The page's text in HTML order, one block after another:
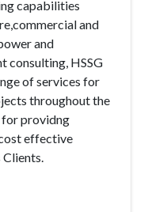
capabilities
and
and
consulting, HSSG
of services for
throughout the
for providng
effective